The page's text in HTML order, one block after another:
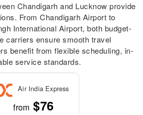
Chandigarh and Lucknow provide
From Chandigarh Airport to
International Airport, both budget-
carriers ensure smooth travel
benefit from flexible scheduling, in-
service standards.
Air India Express
from $76